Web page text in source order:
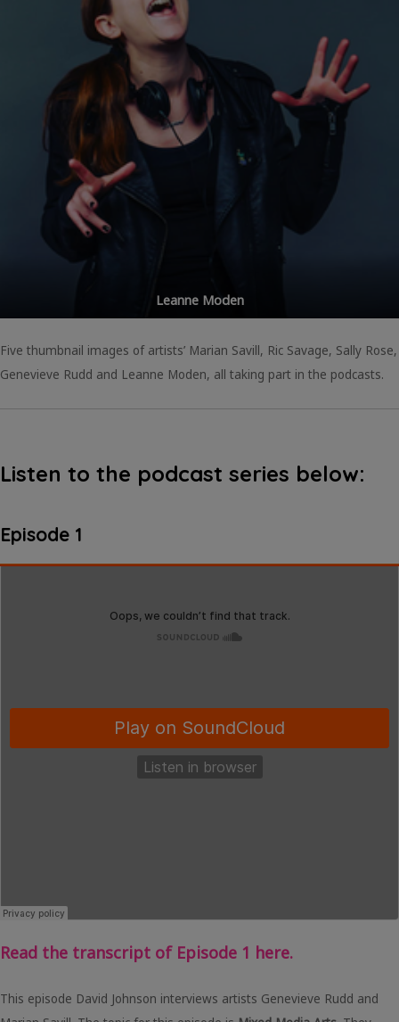
Leanne Moden
Five thumbnail images of artists’ Marian Savill, Ric Savage, Sally Rose,
Genevieve Rudd and Leanne Moden, all taking part in the podcasts.
Listen to the podcast series below:
Episode 1
Read the transcript of Episode 1 here.
This episode David Johnson interviews artists Genevieve Rudd and